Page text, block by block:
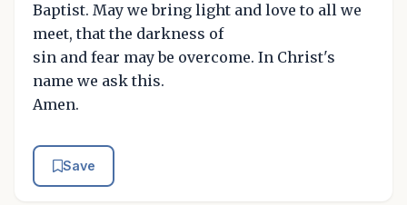
Baptist. May we bring light and love to all we
meet, that the darkness of
sin and fear may be overcome. In Christ's
name we ask this.
Amen.
Save